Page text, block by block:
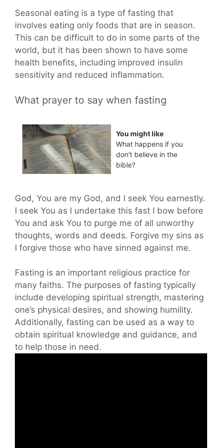
Seasonal eating is a type of fasting that
involves eating only foods that are in season.
This can be difficult to do in some parts of the
world, but it has been shown to have some
health benefits, including improved insulin
sensitivity and reduced inflammation.
What prayer to say when fasting
You might like
What happens if you
don't believe in the
bible?
God, You are my God, and I seek You earnestly.
I seek You as I undertake this fast I bow before
You and ask You to purge me of all unworthy
thoughts, words and deeds. Forgive my sins as
I forgive those who have sinned against me.
Fasting is an important religious practice for
many faiths. The purposes of fasting typically
include developing spiritual strength, mastering
one’s physical desires, and showing humility.
Additionally, fasting can be used as a way to
obtain spiritual knowledge and guidance, and
to help those in need.